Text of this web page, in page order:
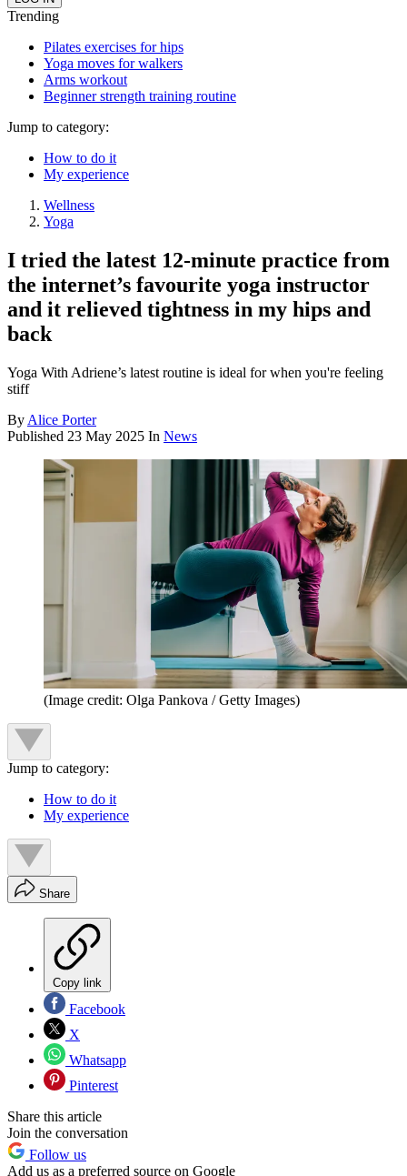
Trending
Pilates exercises for hips
Yoga moves for walkers
Arms workout
Beginner strength training routine
Jump to category:
How to do it
My experience
Wellness
Yoga
I tried the latest 12-minute practice from
the internet’s favourite yoga instructor
and it relieved tightness in my hips and
back
Yoga With Adriene’s latest routine is ideal for when you're feeling
stiff
By Alice Porter
Published 23 May 2025 In News
(Image credit: Olga Pankova / Getty Images)
Jump to category:
How to do it
My experience
Share
Copy link
Facebook
X
Whatsapp
Pinterest
Share this article
Join the conversation
Follow us
Add us as a preferred source on Google